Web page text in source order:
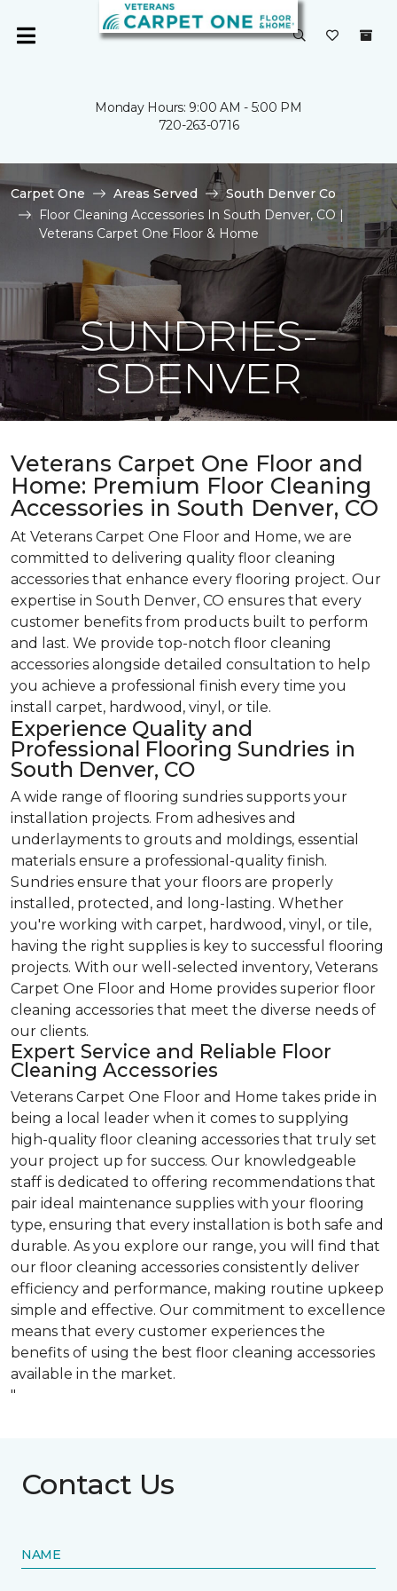
Monday Hours: 9:00 AM - 5:00 PM
720-263-0716
Carpet One Areas Served
South Denver Co
Floor Cleaning Accessories In South Denver, CO |
Veterans Carpet One Floor & Home
SUNDRIES-
SDENVER
Veterans Carpet One Floor and
Home: Premium Floor Cleaning
Accessories in South Denver, CO
At Veterans Carpet One Floor and Home, we are
committed to delivering quality floor cleaning
accessories that enhance every flooring project. Our
expertise in South Denver, CO ensures that every
customer benefits from products built to perform
and last. We provide top-notch floor cleaning
accessories alongside detailed consultation to help
you achieve a professional finish every time you
install carpet, hardwood, vinyl, or tile.
Experience Quality and
Professional Flooring Sundries in
South Denver, CO
A wide range of flooring sundries supports your
installation projects. From adhesives and
underlayments to grouts and moldings, essential
materials ensure a professional-quality finish.
Sundries ensure that your floors are properly
installed, protected, and long-lasting. Whether
you're working with carpet, hardwood, vinyl, or tile,
having the right supplies is key to successful flooring
projects. With our well-selected inventory, Veterans
Carpet One Floor and Home provides superior floor
cleaning accessories that meet the diverse needs of
our clients.
Expert Service and Reliable Floor
Cleaning Accessories
Veterans Carpet One Floor and Home takes pride in
being a local leader when it comes to supplying
high-quality floor cleaning accessories that truly set
your project up for success. Our knowledgeable
staff is dedicated to offering recommendations that
pair ideal maintenance supplies with your flooring
type, ensuring that every installation is both safe and
durable. As you explore our range, you will find that
our floor cleaning accessories consistently deliver
efficiency and performance, making routine upkeep
simple and effective. Our commitment to excellence
means that every customer experiences the
benefits of using the best floor cleaning accessories
available in the market.
"
Contact Us
NAME